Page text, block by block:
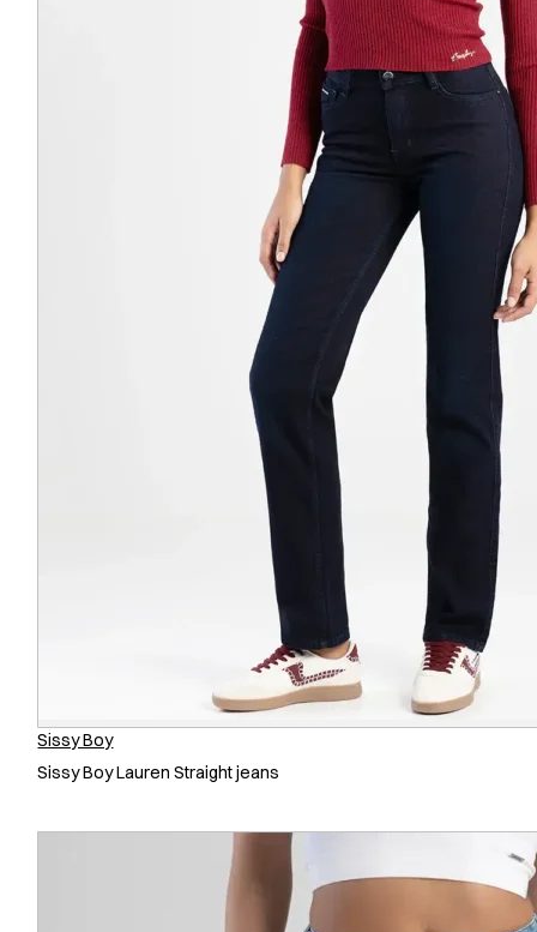
Sissy Boy Lauren Straight jeans
Sissy Boy